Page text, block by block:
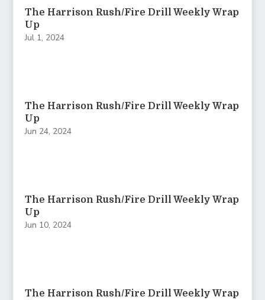
The Harrison Rush/Fire Drill Weekly Wrap
Up
Jul 1, 2024
The Harrison Rush/Fire Drill Weekly Wrap
Up
Jun 24, 2024
The Harrison Rush/Fire Drill Weekly Wrap
Up
Jun 10, 2024
The Harrison Rush/Fire Drill Weekly Wrap